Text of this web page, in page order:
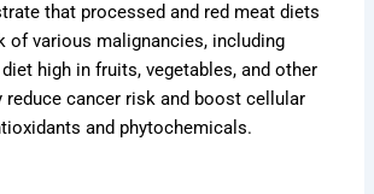
that processed and red meat diets
of various malignancies, including
high in fruits, vegetables, and other
reduce cancer risk and boost cellular
and phytochemicals.